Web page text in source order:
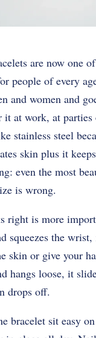
are now one
people of every
and women and
it at work, at
stainless steel
skin plus it
even the most
is wrong.
right is more
squeezes the
skin or give your
hangs loose, it
drops off.
bracelet sit easy